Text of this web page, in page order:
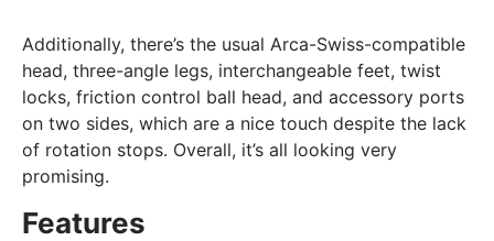
Additionally, there’s the usual Arca-Swiss-compatible
head, three-angle legs, interchangeable feet, twist
locks, friction control ball head, and accessory ports
on two sides, which are a nice touch despite the lack
of rotation stops. Overall, it’s all looking very
promising.
Features